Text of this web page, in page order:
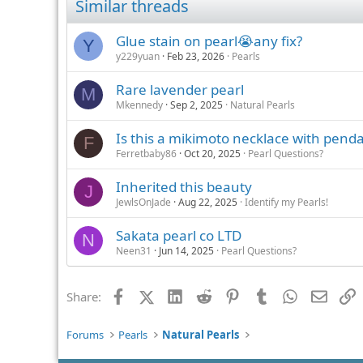
Similar threads
Y Glue stain on pearl😭any fix?
y229yuan Feb 23, 2026 Pearls
M Rare lavender pearl
Mkennedy Sep 2, 2025 Natural Pearls
F Is this a mikimoto necklace with
Ferretbaby86 Oct 20, 2025 Pearl Questions?
J Inherited this beauty
JewlsOnJade Aug 22, 2025 Identify my Pearls!
N Sakata pearl co LTD
Neen31 Jun 14, 2025 Pearl Questions?
Share: FacebookX (Twitter)LinkedIn
Reddit PinterestTumblr WhatsApp
Email
Forums Pearls Natural Pearls